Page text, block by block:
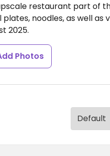
restaurant part of
plates, noodles, as well as
2025.
Photos